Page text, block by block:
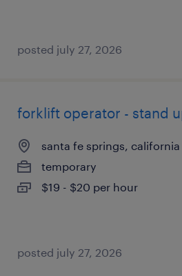
posted july 27, 2026
forklift operator - stand
santa fe springs, california
temporary
$19 - $20 per hour
posted july 27, 2026